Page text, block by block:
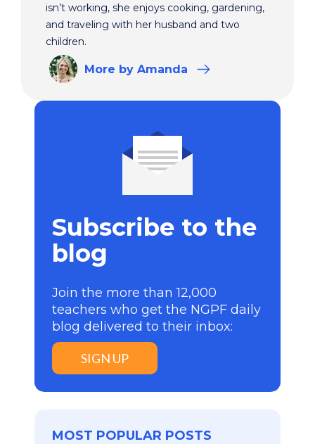
isn’t working, she enjoys cooking, gardening,
and traveling with her husband and two
children.
More by Amanda
Subscribe to the
blog
Join the more than 12,000
teachers who get the NGPF daily
blog delivered to their inbox:
SIGN UP
MOST POPULAR POSTS